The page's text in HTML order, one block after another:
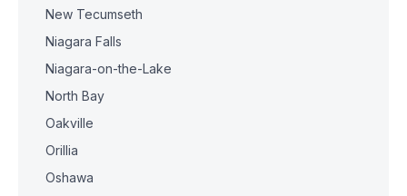
New Tecumseth
Niagara Falls
Niagara-on-the-Lake
North Bay
Oakville
Orillia
Oshawa